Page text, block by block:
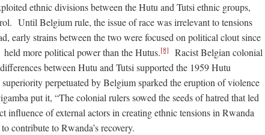
ethnic divisions between the Hutu and Tutsi ethnic groups,
Until Belgium rule, the issue of race was irrelevant to tensions
early strains between the two were focused on political clout since
more political power than the Hutus.[8]
Racist Belgian colonial
between Hutu and Tutsi supported the 1959 Hutu
perpetuated by Belgium sparked the eruption of violence
put it, “The colonial rulers sowed the seeds of hatred that led
influence of external actors in creating ethnic tensions in Rwanda
contribute to Rwanda’s recovery.